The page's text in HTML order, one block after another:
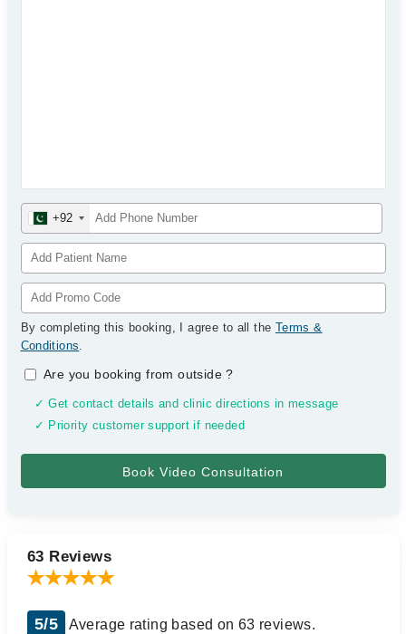
+92
By completing this booking, I agree to all the Terms &
Conditions.
Are you booking from outside?
✓ Get contact details and clinic directions in message
✓ Priority customer support if needed
63 Reviews
5/5 Average rating based on 63 reviews.